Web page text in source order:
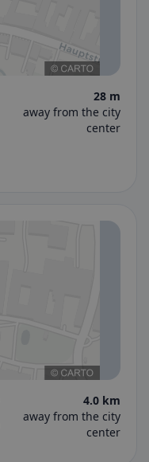
28 m
away from the city
center
4.0 km
away from the city
center